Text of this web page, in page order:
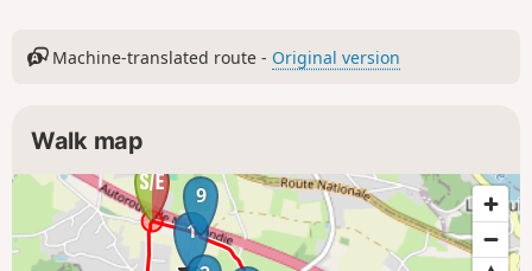
Machine-translated route - Original version
Walk map
1
9